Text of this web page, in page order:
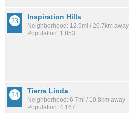
Inspiration Hills
Neighborhood: 12.9mi / 20.7km away
Population: 1,853
Tierra Linda
Neighborhood: 6.7mi / 10.8km away
Population: 4,167